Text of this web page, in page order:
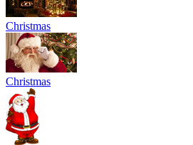
Christmas
Christmas